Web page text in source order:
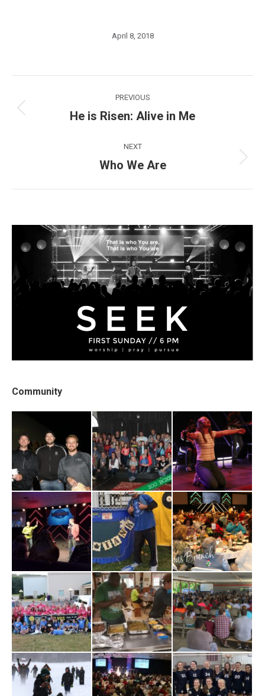
April 8, 2018
navigation
PREVIOUS
Previous
He is Risen: Alive in Me
NEXT
Next
Who We Are
Community